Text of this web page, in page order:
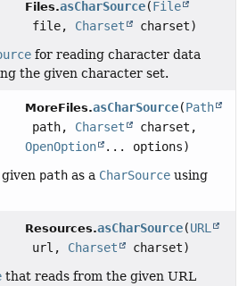
Files.asCharSource(File
file, Charset
charset)
for reading character data
the given character set.
MoreFiles.asCharSource(Path
path, Charset
charset,
OpenOption
... options)
path as a CharSource using
Resources.asCharSource(URL
url, Charset
charset)
that reads from the given URL